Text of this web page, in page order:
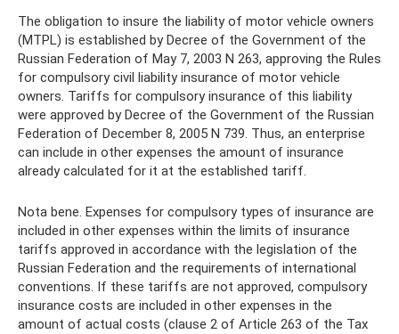
The obligation to insure the liability of motor vehicle owners
(MTPL) is established by Decree of the Government of the
Russian Federation of May 7, 2003 N 263, approving the Rules
for compulsory civil liability insurance of motor vehicle
owners. Tariffs for compulsory insurance of this liability
were approved by Decree of the Government of the Russian
Federation of December 8, 2005 N 739. Thus, an enterprise
can include in other expenses the amount of insurance
already calculated for it at the established tariff.
Nota bene. Expenses for compulsory types of insurance are
included in other expenses within the limits of insurance
tariffs approved in accordance with the legislation of the
Russian Federation and the requirements of international
conventions. If these tariffs are not approved, compulsory
insurance costs are included in other expenses in the
amount of actual costs (clause 2 of Article 263 of the Tax